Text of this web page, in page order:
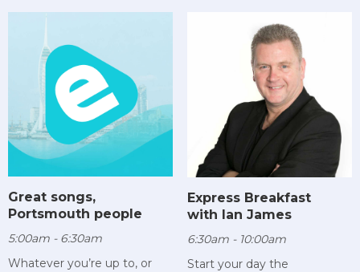
Great songs,
Portsmouth people
5:00am - 6:30am
Whatever you’re up to, or
Express Breakfast
with Ian James
6:30am - 10:00am
Start your day the